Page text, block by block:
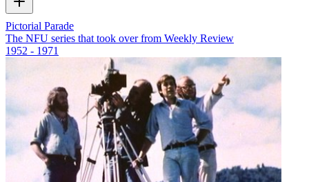
Pictorial Parade
The NFU series that took over from Weekly Review
1952 - 1971